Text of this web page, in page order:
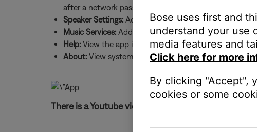
after a network password change
Speaker Settings:Add systems, update system
Music Services:Add music services and sources to
Help: View the app intro screens and product help
About: View system details, such as IP and MAC
There is a Youtube video for these instructions.
Bose uses first and
understand your use
media features and
Click here for more
By clicking "Accept",
cookies or some